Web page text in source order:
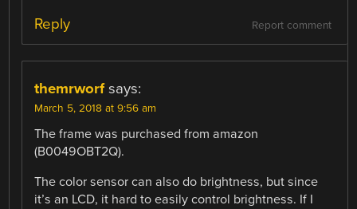
Report comment
Reply
themrworf says:
March 5, 2018 at 9:56 am
The frame was purchased from amazon
(B0049OBT2Q).
The color sensor can also do brightness, but since
it’s an LCD, it hard to easily control brightness. If I